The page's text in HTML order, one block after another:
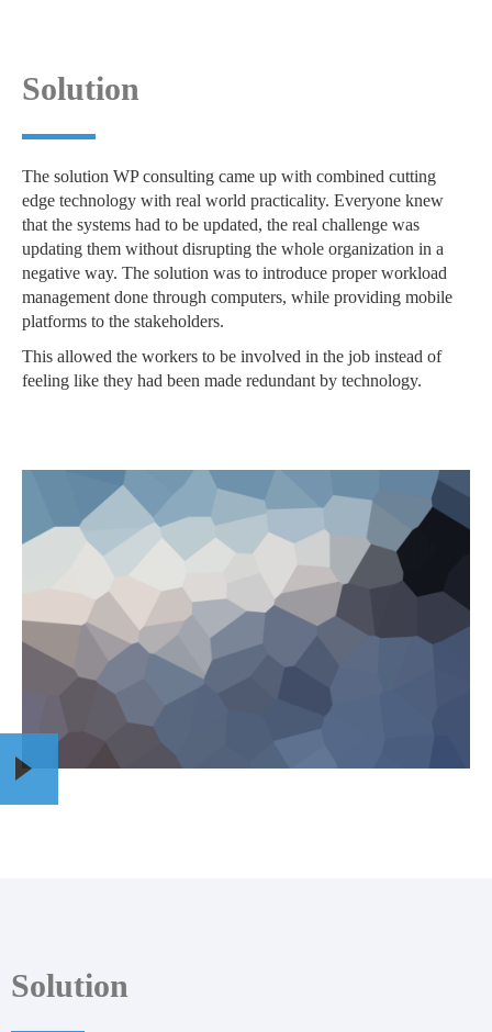
Solution
The solution WP consulting came up with combined cutting
edge technology with real world practicality. Everyone knew
that the systems had to be updated, the real challenge was
updating them without disrupting the whole organization in a
negative way. The solution was to introduce proper workload
management done through computers, while providing mobile
platforms to the stakeholders.
This allowed the workers to be involved in the job instead of
feeling like they had been made redundant by technology.
Solution